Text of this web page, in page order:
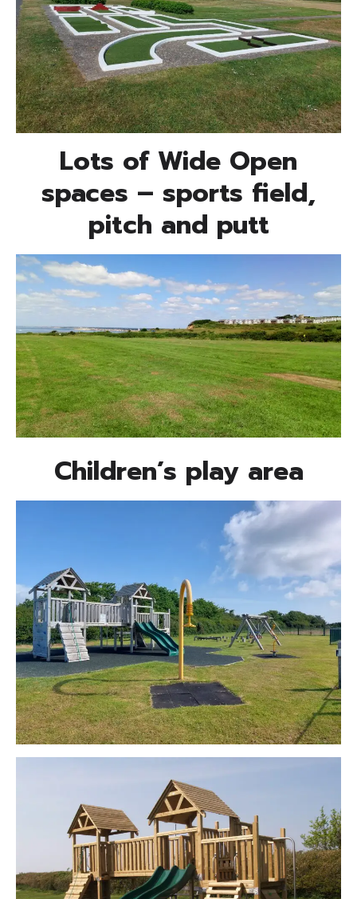
Lots of Wide Open
spaces – sports field,
pitch and putt
Children’s play area